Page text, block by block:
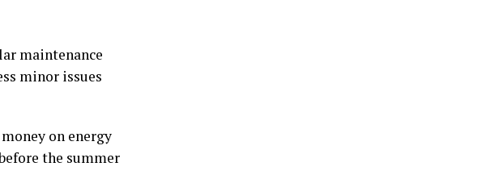
maintenance
minor issues
on energy
the summer